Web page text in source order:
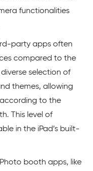
functionalities
party apps often
compared to the
selection of
themes, allowing
to the
This level of
in the iPad’s built-
Photo booth apps, like